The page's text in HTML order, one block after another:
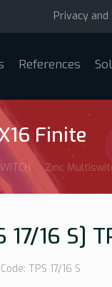
Privacy
References
Finite
Zınc
17/16 S]
TPS 17/16 S